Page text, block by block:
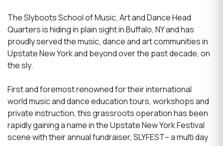
The Slyboots School of Music, Art and Dance Head
Quarters is hiding in plain sight in Buffalo, NY and has
proudly served the music, dance and art communities in
Upstate New York and beyond over the past decade, on
the sly.
First and foremost renowned for their international
world music and dance education tours, workshops and
private instruction, this grassroots operation has been
rapidly gaining a name in the Upstate New York Festival
scene with their annual fundraiser, SLYFEST– a multi day